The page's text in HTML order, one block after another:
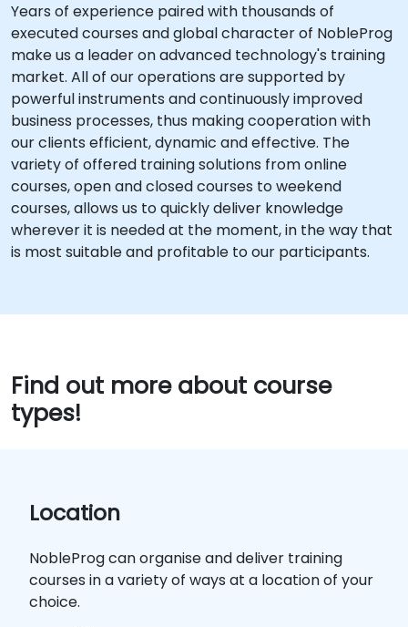
Years of experience paired with thousands of
executed courses and global character of NobleProg
make us a leader on advanced technology's training
market. All of our operations are supported by
powerful instruments and continuously improved
business processes, thus making cooperation with
our clients efficient, dynamic and effective. The
variety of offered training solutions from online
courses, open and closed courses to weekend
courses, allows us to quickly deliver knowledge
wherever it is needed at the moment, in the way that
is most suitable and profitable to our participants.
Find out more about course
types!
Location
NobleProg can organise and deliver training
courses in a variety of ways at a location of your
choice.